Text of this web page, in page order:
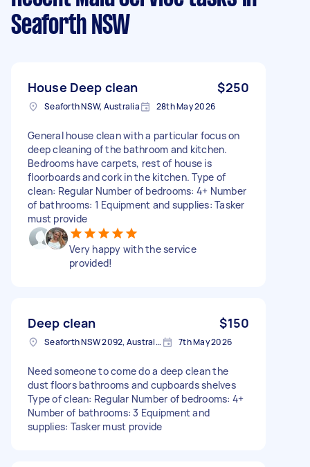
Seaforth NSW
House Deep clean $250
Seaforth NSW, Australia 28th May 2026
General house clean with a particular focus on
deep cleaning of the bathroom and kitchen.
Bedrooms have carpets, rest of house is
floorboards and cork in the kitchen. Type of
clean: Regular Number of bedrooms: 4+ Number
of bathrooms: 1 Equipment and supplies: Tasker
must provide
Very happy with the service
provided!
Deep clean $150
Seaforth NSW 2092, Australia 7th May 2026
Need someone to come do a deep clean the
dust floors bathrooms and cupboards shelves
Type of clean: Regular Number of bedrooms: 4+
Number of bathrooms: 3 Equipment and
supplies: Tasker must provide